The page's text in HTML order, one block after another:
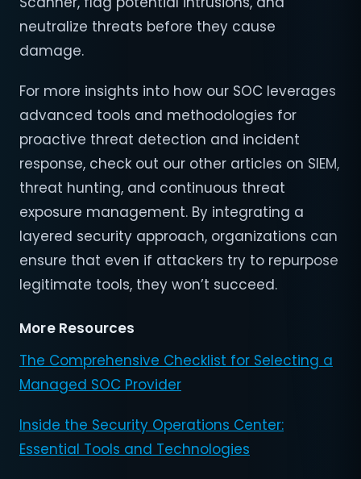
neutralize threats before they cause
damage.
For more insights into how our SOC leverages
advanced tools and methodologies for
proactive threat detection and incident
response, check out our other articles on SIEM,
threat hunting, and continuous threat
exposure management. By integrating a
layered security approach, organizations can
ensure that even if attackers try to repurpose
legitimate tools, they won’t succeed.
More Resources
The Comprehensive Checklist for Selecting a
Managed SOC Provider
Inside the Security Operations Center:
Essential Tools and Technologies